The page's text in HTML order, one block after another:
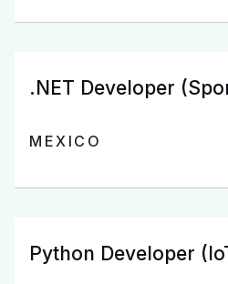
.NET Developer
MEXICO
Python Developer